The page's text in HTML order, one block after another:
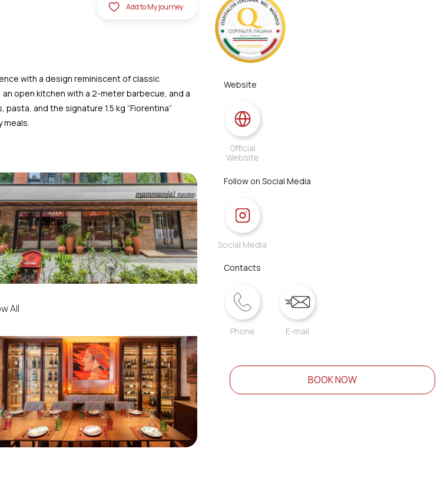
Add to My journey
with a design reminiscent of classic
open kitchen with a 2-meter barbecue, and a
and the signature 1.5 kg “Fiorentina”
All
Website
Official
Website
Follow on Social Media
Social Media
Contacts
Phone E-mail
BOOK NOW